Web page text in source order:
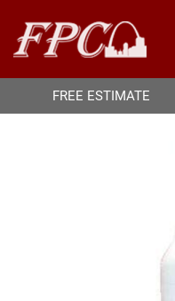
FREE ESTIMATE